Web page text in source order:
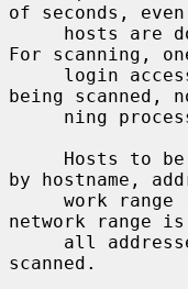
of seconds,
hosts
For scanning,
being scanned,
by hostname,
network range
scanned.